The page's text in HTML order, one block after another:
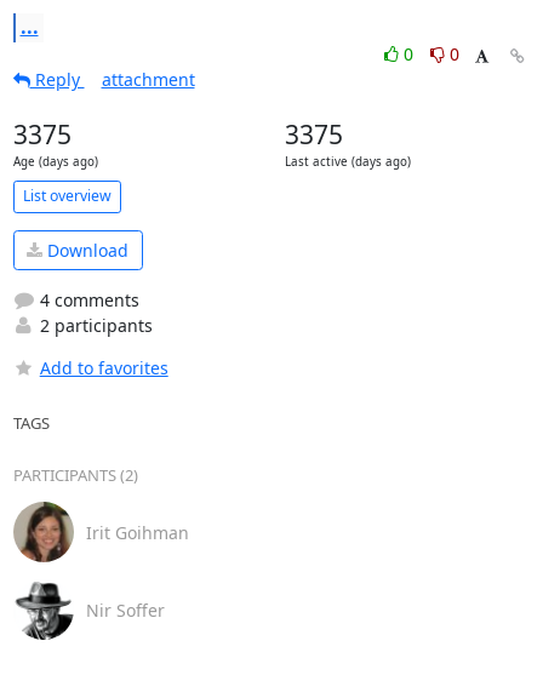
...
0
0
Reply
attachment
3375
Age (days ago)
3375
Last active (days ago)
List overview
Download
4 comments
2 participants
Add to favorites
TAGS
PARTICIPANTS (2)
Irit Goihman
Nir Soffer